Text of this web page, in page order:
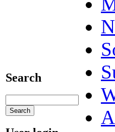
Search